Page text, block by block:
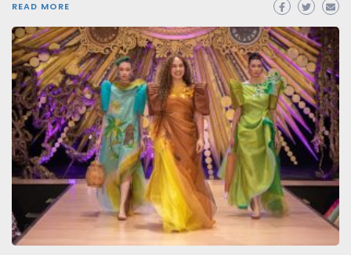
READ MORE